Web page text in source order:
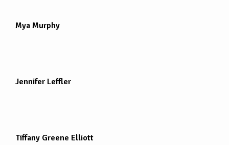
Mya Murphy
Jennifer Leffler
Tiffany Greene Elliott